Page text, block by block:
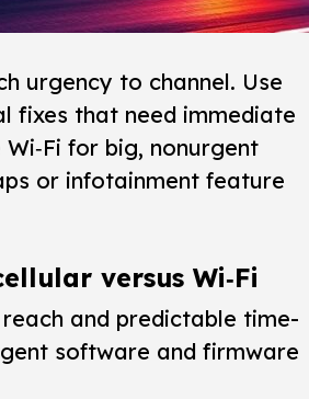
urgency to channel. Use
fixes that need immediate
for big, nonurgent
or infotainment feature
versus Wi‑Fi
and predictable time-
software and firmware